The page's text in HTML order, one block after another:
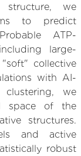
we
to predict
ATP-
large-
collective
with AI-
clustering, we
space of the
structures.
and active
robust